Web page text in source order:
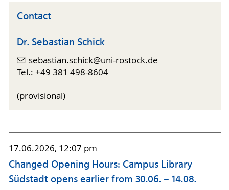
Contact
Dr. Sebastian Schick
sebastian.schick@uni-rostock.de
Tel.: +49 381 498-8604
(provisional)
17.06.2026, 12:07 pm
Changed Opening Hours: Campus Library
Südstadt opens earlier from 30.06. – 14.08.